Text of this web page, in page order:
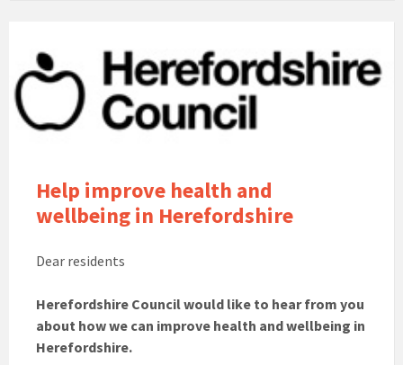
Help improve health and
wellbeing in Herefordshire
Dear residents
Herefordshire Council would like to hear from you
about how we can improve health and wellbeing in
Herefordshire.